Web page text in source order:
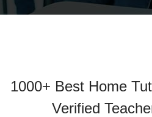
1000+ Best Home
Verified